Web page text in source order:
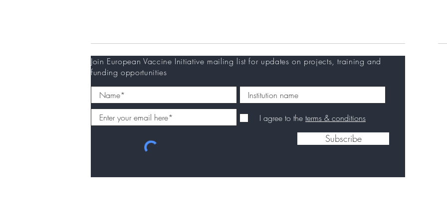
Join European Vaccine Initiative mailing list for updates on projects, training and
funding opportunities
I agree to the terms & conditions
Subscribe